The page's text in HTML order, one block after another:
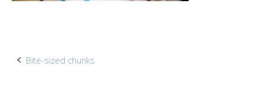
Post
Bite-sized chunks